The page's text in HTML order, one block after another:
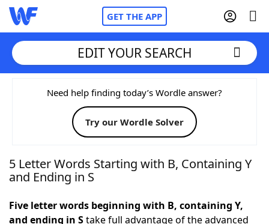
GET THE APP
Home
Words With FriendsCheat
NYT Crossplay Cheat
EDIT YOUR SEARCH
Need help finding today’s Wordle answer?
Try our Wordle Solver
5 Letter Words Starting with B, Containing Y
and Ending in S
Five letter words beginning with B, containing Y,
and ending in Stake full advantage of the advanced